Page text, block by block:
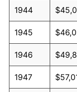
1944
1945
1946
1947